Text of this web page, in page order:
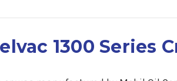
1300 Series